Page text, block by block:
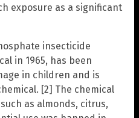
exposure as a significant
insecticide
in 1965, has been
in children and is
[2] The chemical
as almonds, citrus,